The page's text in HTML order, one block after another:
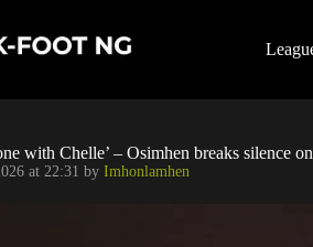
with Chelle’ – Osimhen breaks silence
at 22:31 by Imhonlamhen